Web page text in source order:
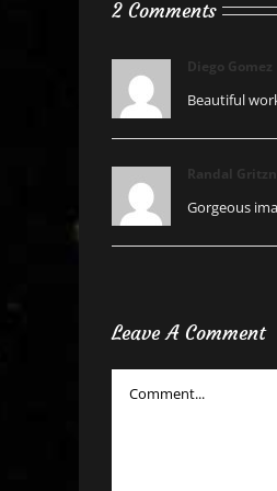
2 Comments
Diego Gomez
Beautiful
Randal
Gorgeous
Leave A Comment